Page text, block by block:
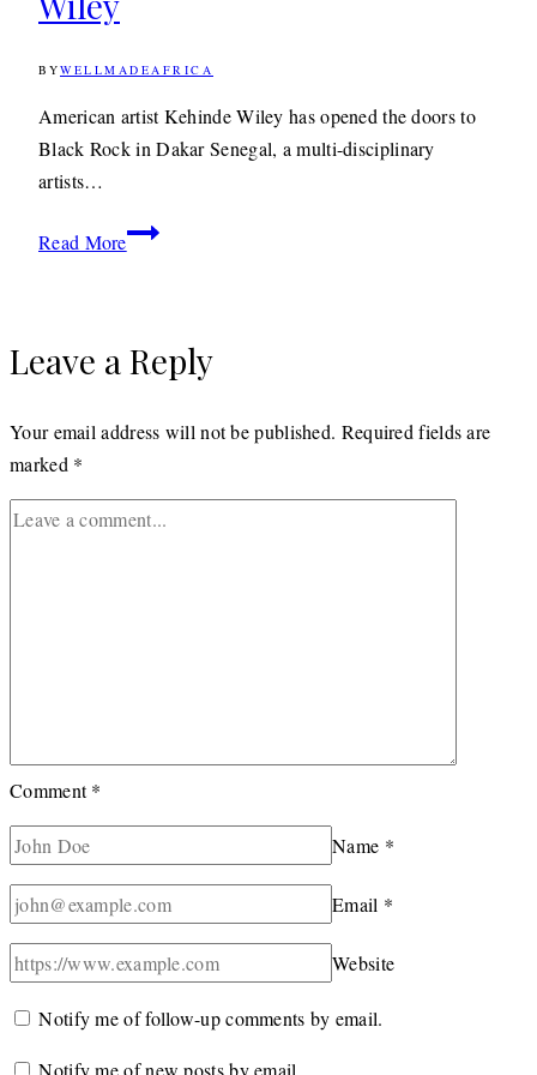
BYWELLMADEAFRICA
20199TH
DECEMBER
2019
American artist Kehinde Wiley has opened the doors to
Black Rock in Dakar Senegal, a multi-disciplinary
artists…
Read MoreTour
Senegal
Residency
Wiley
Leave a Reply
Your email address will not be published. Required fields are
marked *
Comment*
Name *
Email *
Website
Notify me of follow-up comments by email.
Notify me of new posts by email.